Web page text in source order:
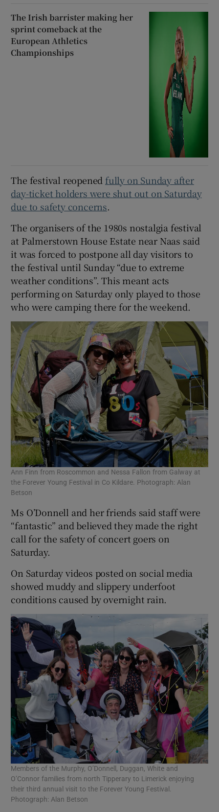
The Irish barrister making her
sprint comeback at the
European Athletics
Championships
The festival reopened fully on Sunday after
day-ticket holders were shut out on Saturday
due to safety concerns.
The organisers of the 1980s nostalgia festival
at Palmerstown House Estate near Naas said
it was forced to postpone all day visitors to
the festival until Sunday “due to extreme
weather conditions”. This meant acts
performing on Saturday only played to those
who were camping there for the weekend.
Ann Finn from Roscommon and Nessa Fallon from Galway at
the Forever Young Festival in Co Kildare. Photograph: Alan
Betson
Ms O’Donnell and her friends said staff were
“fantastic” and believed they made the right
call for the safety of concert goers on
Saturday.
On Saturday videos posted on social media
showed muddy and slippery underfoot
conditions caused by overnight rain.
Members of the Murphy, O’Donnell, Duggan, White and
O’Connor families from north Tipperary to Limerick enjoying
their third annual visit to the Forever Young Festival.
Photograph: Alan Betson